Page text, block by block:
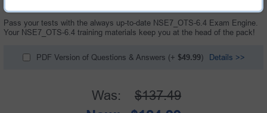
Pass your tests with the always up-to-date NSE7_OTS-6.4 Exam Engine.
Your NSE7_OTS-6.4 training materials keep you at the head of the pack!
PDF Version of Questions & Answers (+ $49.99) Details >>
Was: $137.49